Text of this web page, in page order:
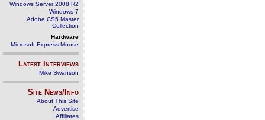
Windows Server 2008 R2
Windows 7
Adobe CS5 Master
Collection
Hardware
Microsoft Express Mouse
Latest Interviews
Mike Swanson
Site News/Info
About This Site
Advertise
Affiliates